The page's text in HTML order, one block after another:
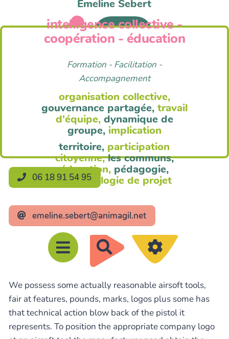
R
e
h
e
r
Anim'Agil
Emeline Sebert
intelligence collective -
coopération - éducation
Formation - Facilitation -
Accompagnement
organisation collective,
gouvernance partagée, travail
d'équipe, dynamique de
groupe, implication
territoire, participation
citoyenne, les communs,
éducation, pédagogie,
méthodologie de projet
06 18 91 54 95
emeline.sebert@animagil.net
We possess some actually reasonable airsoft tools,
fair at features, pounds, marks, logos plus some has
that technical action blow back of the pistol it
represents. To position the appropriate company logo